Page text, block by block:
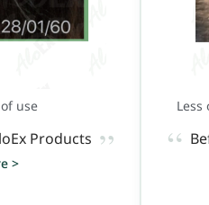
use
Products ”
> “